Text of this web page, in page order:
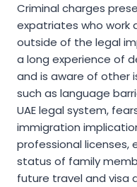
Criminal charges
expatriates who work
outside of the legal
a long experience of
and is aware of other
such as language
UAE legal system,
immigration
professional
status of family
future travel and visa